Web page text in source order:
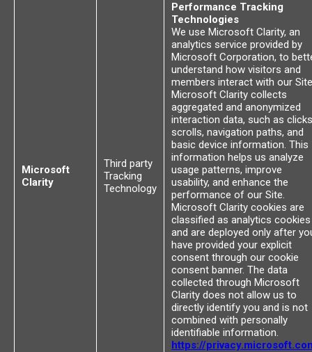
Microsoft
Clarity
Third party
Tracking
Technology
Performance Tracking
Technologies
We use Microsoft Clarity, an
analytics service provided by
Microsoft Corporation, to
understand how visitors and
members interact with our
Microsoft Clarity collects
aggregated and anonymized
interaction data, such as
scrolls, navigation paths, and
basic device information. This
information helps us analyze
usage patterns, improve
usability, and enhance the
performance of our Site.
Microsoft Clarity cookies are
classified as analytics cookies
and are deployed only after
have provided your explicit
consent through our cookie
consent banner. The data
collected through Microsoft
Clarity does not allow us to
directly identify you and is not
combined with personally
identifiable information.
https://